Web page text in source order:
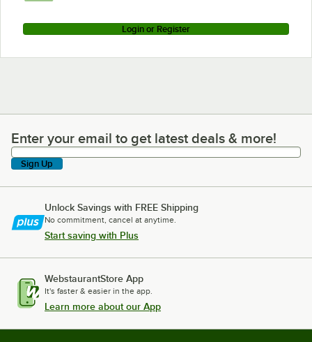
Login or Register
Enter your email to get latest deals & more!
Enter your email to get latest deals & more!
Sign Up
Unlock Savings with FREE Shipping
No commitment, cancel at anytime.
Start saving with Plus
WebstaurantStore App
It's faster & easier in the app.
Learn more about our App